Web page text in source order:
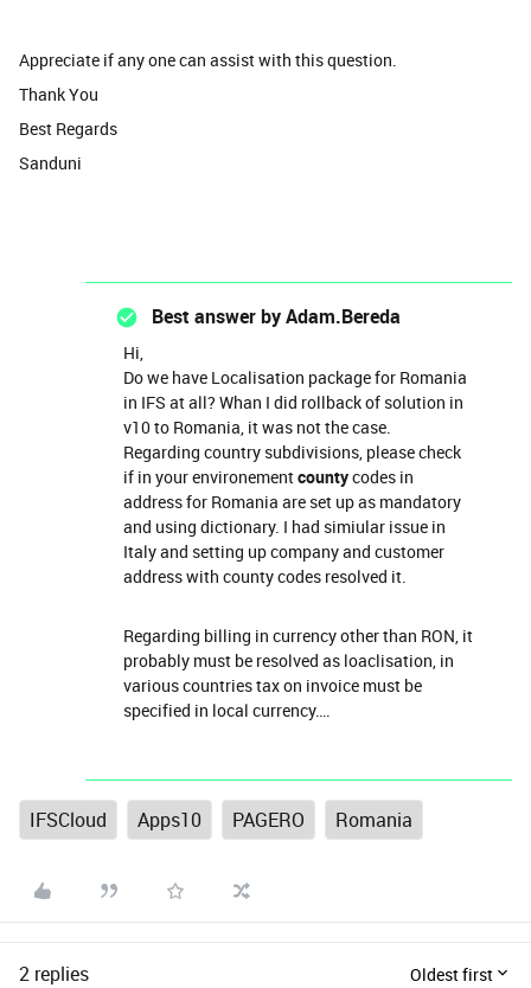
Appreciate if any one can assist with this question.
Thank You
Best Regards
Sanduni
Best answer byAdam.Bereda
Hi,
Do we have Localisation package for Romania
in IFS at all? Whan I did rollback of solution in
v10 to Romania, it was not the case.
Regarding country subdivisions, please check
if in your environementcountycodes in
address for Romania are set up as mandatory
and using dictionary. I had simiular issue in
Italy and setting up company and customer
address with county codes resolved it.
Regarding billing in currency other than RON, it
probably must be resolved as loaclisation, in
various countries tax on invoice must be
specified in local currency….
IFSCloud Apps10 PAGERO Romania
2 replies Oldest first